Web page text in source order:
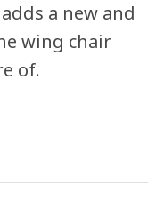
a new and
wing chair
of.